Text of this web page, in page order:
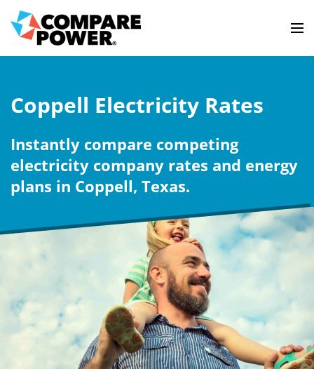
Coppell Electricity Rates
Instantly compare competing
electricity company rates and energy
plans in Coppell, Texas.